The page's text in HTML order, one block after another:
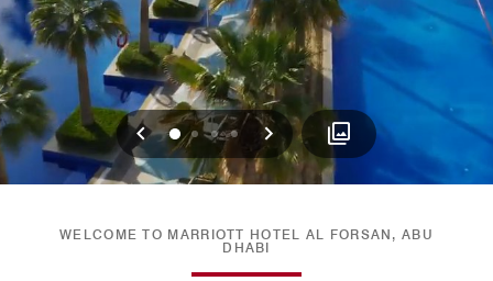
Previous
0123 Next
WELCOME TO MARRIOTT HOTEL AL FORSAN, ABU
DHABI